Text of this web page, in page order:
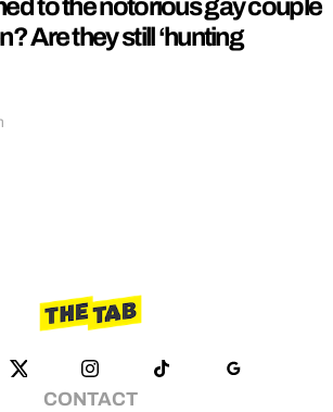
to the notorious gay couple
Are they still ‘hunting
CONTACT